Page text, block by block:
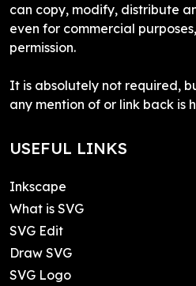
can copy, modify, distribute
even for commercial
permission.
It is absolutely not required,
any mention of or link back is
USEFUL LINKS
Inkscape
What is SVG
SVG Edit
Draw SVG
SVG Logo